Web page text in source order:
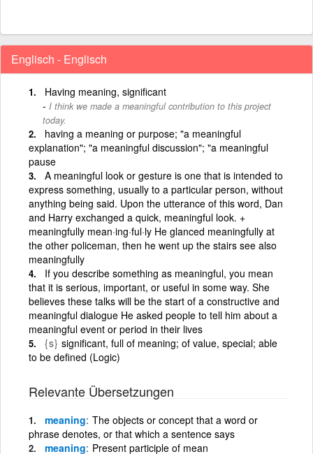
Englisch - Englisch
Having meaning, significant
I think we made a meaningful contribution to this project
today.
having a meaning or purpose; "a meaningful
explanation"; "a meaningful discussion"; "a meaningful
pause
A meaningful look or gesture is one that is intended to
express something, usually to a particular person, without
anything being said. Upon the utterance of this word, Dan
and Harry exchanged a quick, meaningful look. +
meaningfully mean·ing·ful·ly He glanced meaningfully at
the other policeman, then he went up the stairs see also
meaningfully
If you describe something as meaningful, you mean
that it is serious, important, or useful in some way. She
believes these talks will be the start of a constructive and
meaningful dialogue He asked people to tell him about a
meaningful event or period in their lives
{s} significant, full of meaning; of value, special; able
to be defined (Logic)
Relevante Übersetzungen
meaning The objects or concept that a word or
phrase denotes, or that which a sentence says
meaning Present participle of mean